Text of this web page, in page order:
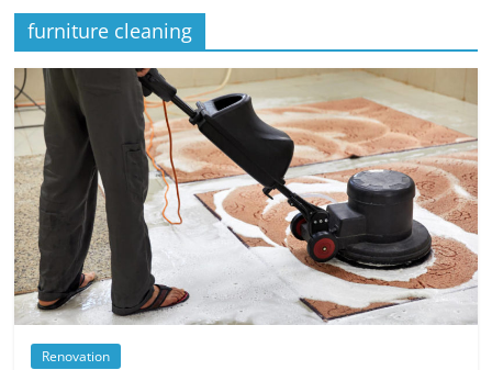
furniture cleaning
Renovation